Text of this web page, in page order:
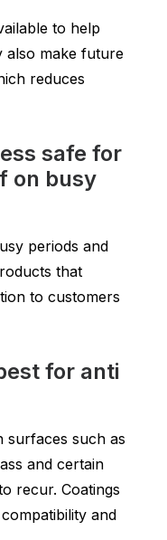
to help
also make future
reduces
safe for
on busy
periods and
that
to customers
for anti
surfaces such as
and certain
recur. Coatings
and